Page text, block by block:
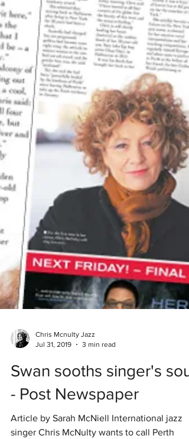
Chris Mcnulty Jazz
Jul 31, 2019
3 min read